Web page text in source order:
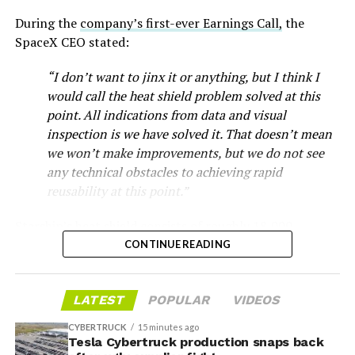
venture between Tesla, SpaceX and xAI aimed at
producing over a terawatt of AI compute annually, an
manufacturing partner in April. Musk has said
project needed its own day in the spotlight
being squeezed into an earnings call, and for months
During the company’s first-ever Earnings Call, the
SpaceX CEO stated:
“I don’t want to jinx it or anything, but I think I
would call the heat shield problem solved at this
point. All indications from data and visual
inspection is we have solved it. That doesn’t mean
we won’t make improvements, but we do not see
any technical obstacles to achieving rapid
reusability at this point.”
hexagonal ceramic tiles covering the windward side of
steel structure from the extreme heat of atmospheric
reentry.
CONTINUE READING
LATEST POPULAR VIDEOS
CYBERTRUCK 15 minutes ago
Tesla Cybertruck production snaps back